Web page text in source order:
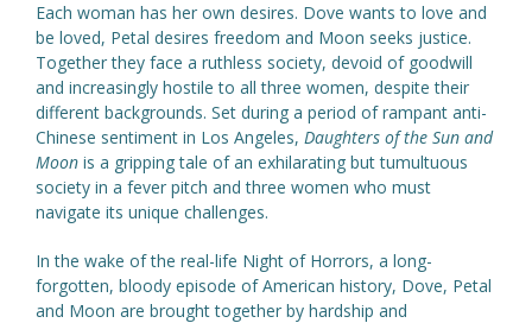
Each woman has her own desires. Dove wants to love and
be loved, Petal desires freedom and Moon seeks justice.
Together they face a ruthless society, devoid of goodwill
and increasingly hostile to all three women, despite their
different backgrounds. Set during a period of rampant anti-
Chinese sentiment in Los Angeles, Daughters of the Sun and
Moon is a gripping tale of an exhilarating but tumultuous
society in a fever pitch and three women who must
navigate its unique challenges.
In the wake of the real-life Night of Horrors, a long-
forgotten, bloody episode of American history, Dove, Petal
and Moon are brought together by hardship and